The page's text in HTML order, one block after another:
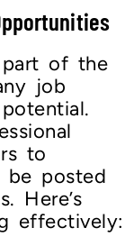
part of the
job
to
posted
Here’s
effectively: